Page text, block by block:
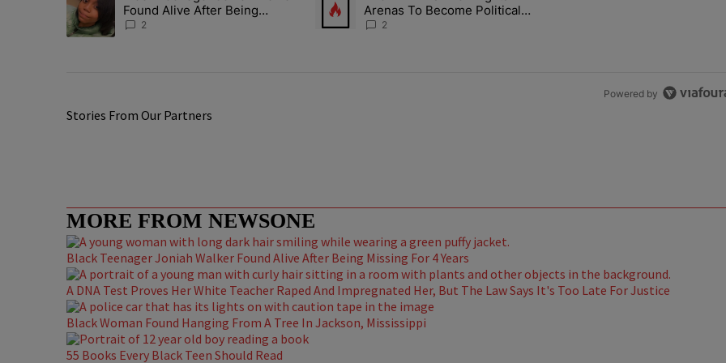
Found Alive After Being
Missing For 4 Years
2
Arenas To Become Political
Battlegrounds
2
Powered by
Stories From Our Partners
MORE FROM NEWSONE
Black Teenager Joniah Walker Found Alive After Being Missing For 4 Years
A DNA Test Proves Her White Teacher Raped And Impregnated Her, But The Law Says It's Too Late For Justice
Black Woman Found Hanging From A Tree In Jackson, Mississippi
55 Books Every Black Teen Should Read